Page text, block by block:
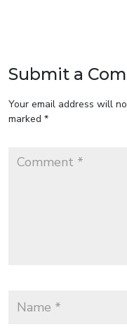
Submit a
Your email address will
marked *